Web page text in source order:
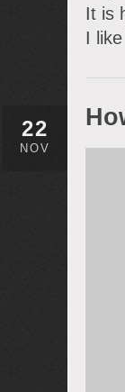
It is
I
22
NOV